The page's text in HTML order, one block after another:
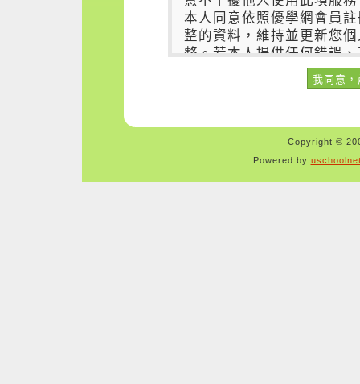
Copyright ©
Powered by